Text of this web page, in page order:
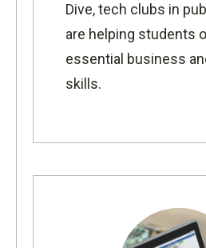
Dive, tech clubs in
are helping students
essential business
skills.